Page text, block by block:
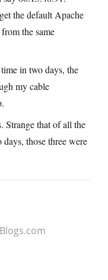
the default Apache
the same
in two days, the
my cable
Strange that of all the
those three were